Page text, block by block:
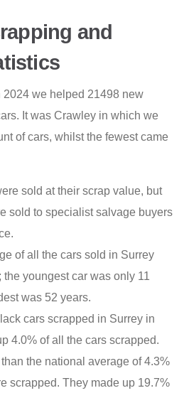
and
2024 we helped 21498 new
It was Crawley in which we
of cars, whilst the fewest came
sold at their scrap value, but
sold to specialist salvage buyers
of all the cars sold in Surrey
youngest car was only 11
was 52 years.
cars scrapped in Surrey in
4.0% of all the cars scrapped.
the national average of 4.3%
scrapped. They made up 19.7%